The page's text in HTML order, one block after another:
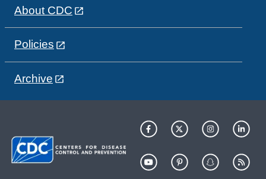
About CDC
Policies
Archive